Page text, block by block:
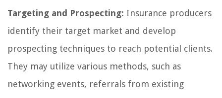
Targeting and Prospecting: Insurance producers
identify their target market and develop
prospecting techniques to reach potential clients.
They may utilize various methods, such as
networking events, referrals from existing